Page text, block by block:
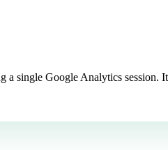
a single Google Analytics